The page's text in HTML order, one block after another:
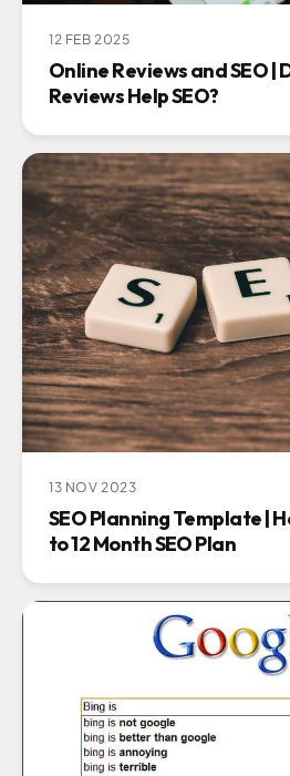
12 FEB 2025
Online Reviews and SEO |
Reviews Help SEO?
13 NOV 2023
SEO Planning Template |
to 12 Month SEO Plan